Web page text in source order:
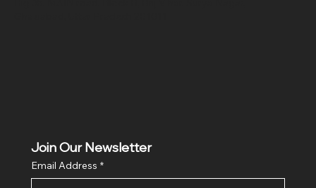
Join Our Newsletter
Email Address *